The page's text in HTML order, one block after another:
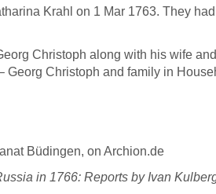
Krahl on 1 Mar 1763. They
Christoph along with his wife
Georg Christoph and family in
Büdingen, on Archion.de
in 1766: Reports by Ivan